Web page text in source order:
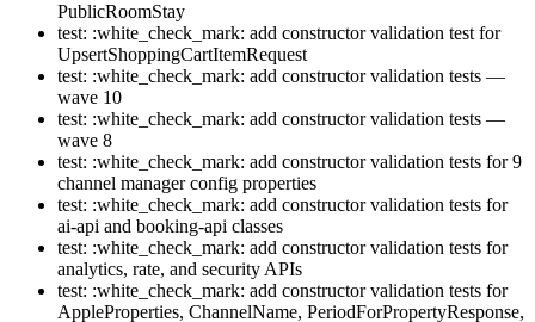
PublicRoomStay
test: :white_check_mark: add constructor validation test for
UpsertShoppingCartItemRequest
test: :white_check_mark: add constructor validation tests —
wave 10
test: :white_check_mark: add constructor validation tests —
wave 8
test: :white_check_mark: add constructor validation tests for 9
channel manager config properties
test: :white_check_mark: add constructor validation tests for
ai-api and booking-api classes
test: :white_check_mark: add constructor validation tests for
analytics, rate, and security APIs
test: :white_check_mark: add constructor validation tests for
AppleProperties, ChannelName, PeriodForPropertyResponse,